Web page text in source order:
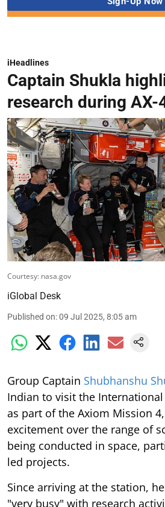
iHeadlines
Captain Shukla
research during AX-
Courtesy: nasa.gov
iGlobal Desk
Published on:09 Jul 2025, 8:05 am
Group Captain Shubhanshu
Indian to visit the International
as part of the Axiom Mission
excitement over the range of
being conducted in space,
led projects.
Since arriving at the station,
"very busy" with research